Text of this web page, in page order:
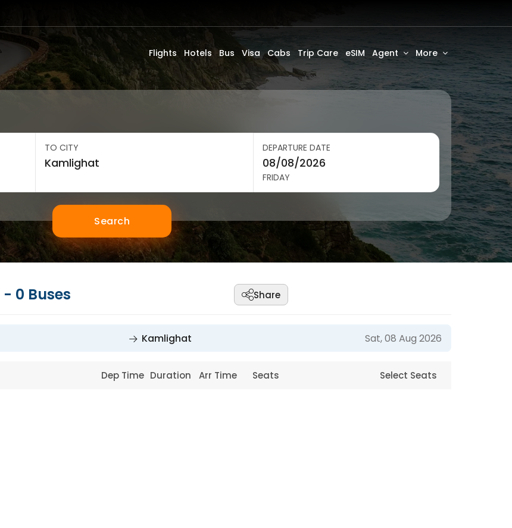
Flights Hotels Bus Visa Cabs Trip Care eSIM Agent More
TO CITY DEPARTURE DATE
FRIDAY
Search
- 0 Buses Share
Kamlighat Sat, 08 Aug 2026
Dep Time Duration Arr Time Seats Select Seats